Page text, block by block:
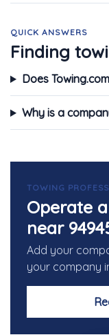
QUICK ANSWERS
Finding
Does
Why is a
TOWING
Operate
near
Add your
your company